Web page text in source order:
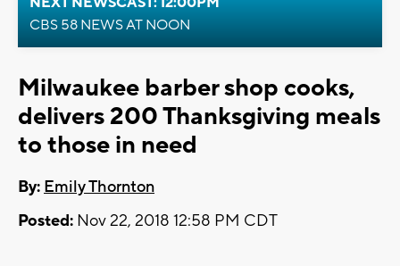
CBS 58 NEWS AT NOON
Milwaukee barber shop cooks,
delivers 200 Thanksgiving meals
to those in need
By: Emily Thornton
Posted: Nov 22, 2018 12:58 PM CDT